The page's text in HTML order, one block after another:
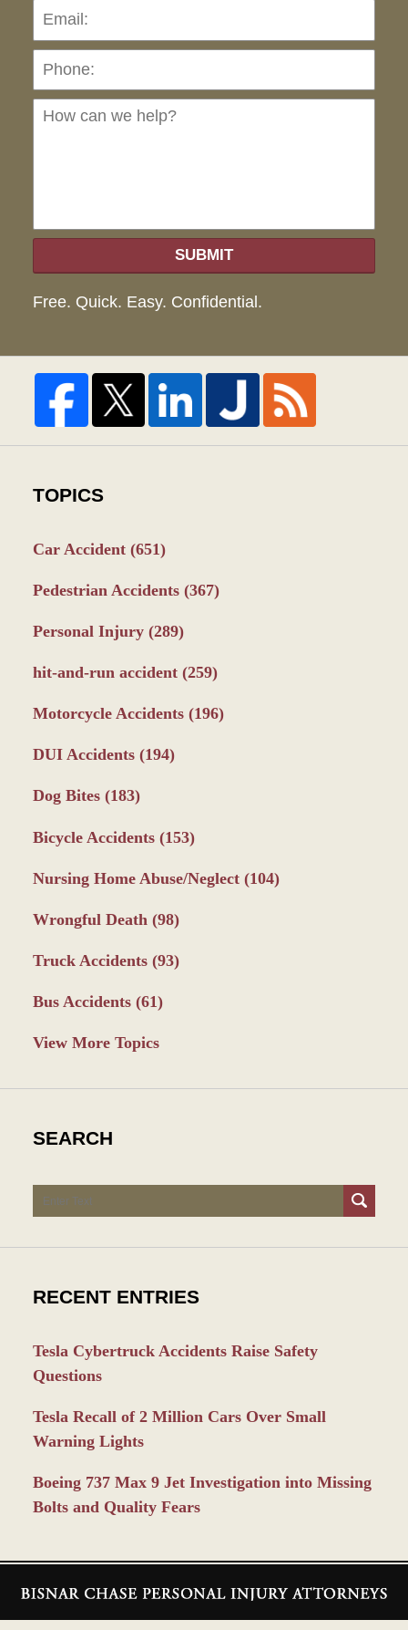
SUBMIT
Free. Quick. Easy. Confidential.
TOPICS
Car Accident (651)
Pedestrian Accidents (367)
Personal Injury (289)
hit-and-run accident (259)
Motorcycle Accidents (196)
DUI Accidents (194)
Dog Bites (183)
Bicycle Accidents (153)
Nursing Home Abuse/Neglect (104)
Wrongful Death (98)
Truck Accidents (93)
Bus Accidents (61)
View More Topics
SEARCH
Search
RECENT ENTRIES
Tesla Cybertruck Accidents Raise Safety
Questions
Tesla Recall of 2 Million Cars Over Small
Warning Lights
Boeing 737 Max 9 Jet Investigation into Missing
Bolts and Quality Fears
Information